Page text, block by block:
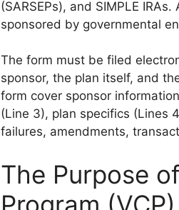
(SARSEPs), and SIMPLE
sponsored by governmental
The form must be filed
sponsor, the plan itself, and
form cover sponsor
(Line 3), plan specifics (Lines
failures, amendments,
The Purpose
Program (VCP)